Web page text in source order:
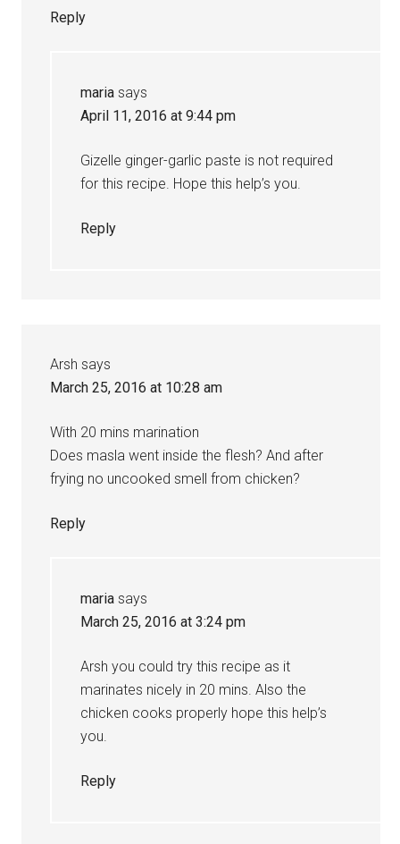
Reply
maria says
April 11, 2016 at 9:44 pm
Gizelle ginger-garlic paste is not required
for this recipe. Hope this help’s you.
Reply
Arsh says
March 25, 2016 at 10:28 am
With 20 mins marination
Does masla went inside the flesh? And after
frying no uncooked smell from chicken?
Reply
maria says
March 25, 2016 at 3:24 pm
Arsh you could try this recipe as it
marinates nicely in 20 mins. Also the
chicken cooks properly hope this help’s
you.
Reply